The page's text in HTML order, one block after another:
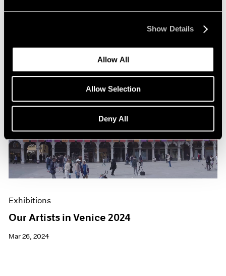
Show Details
Allow All
Allow Selection
Deny All
Exhibitions
Our Artists in Venice 2024
Mar 26, 2024